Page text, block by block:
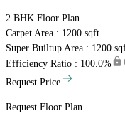
2 BHK Floor Plan
Carpet Area : 1200 sqft.
Super Builtup Area : 1200
Efficiency Ratio : 100.0%
Request Price
Request Floor Plan